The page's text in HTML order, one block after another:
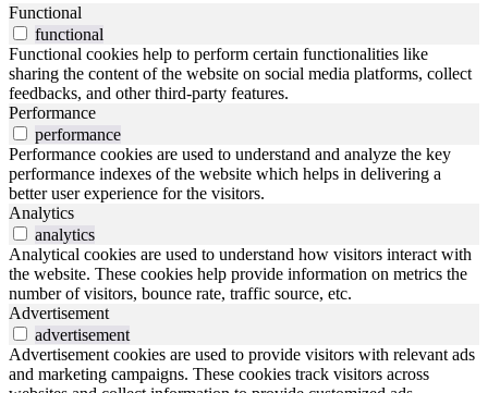
Functional
functional
Functional cookies help to perform certain functionalities like
sharing the content of the website on social media platforms, collect
feedbacks, and other third-party features.
Performance
performance
Performance cookies are used to understand and analyze the key
performance indexes of the website which helps in delivering a
better user experience for the visitors.
Analytics
analytics
Analytical cookies are used to understand how visitors interact with
the website. These cookies help provide information on metrics the
number of visitors, bounce rate, traffic source, etc.
Advertisement
advertisement
Advertisement cookies are used to provide visitors with relevant ads
and marketing campaigns. These cookies track visitors across